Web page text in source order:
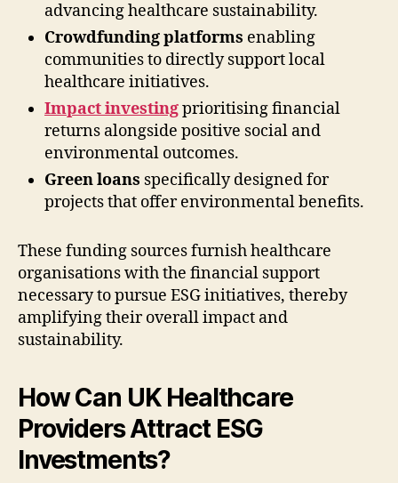
advancing healthcare sustainability.
Crowdfunding platforms enabling
communities to directly support local
healthcare initiatives.
Impact investingprioritising financial
returns alongside positive social and
environmental outcomes.
Green loans specifically designed for
projects that offer environmental benefits.
These funding sources furnish healthcare
organisations with the financial support
necessary to pursue ESG initiatives, thereby
amplifying their overall impact and
sustainability.
How Can UK Healthcare
Providers Attract ESG
Investments?